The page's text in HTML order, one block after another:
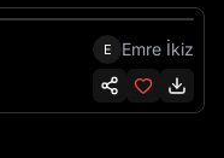
E Emre İkiz